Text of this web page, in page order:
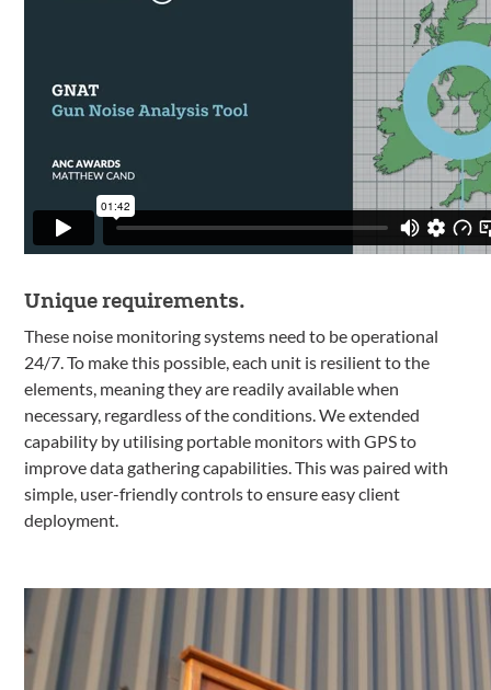
Unique requirements.
These noise monitoring systems need to be operational
24/7. To make this possible, each unit is resilient to the
elements, meaning they are readily available when
necessary, regardless of the conditions. We extended
capability by utilising portable monitors with GPS to
improve data gathering capabilities. This was paired with
simple, user-friendly controls to ensure easy client
deployment.